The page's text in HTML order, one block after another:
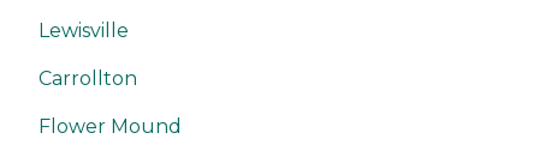
Lewisville
Carrollton
Flower Mound